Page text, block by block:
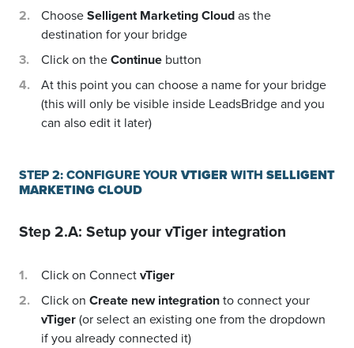
ChooseSelligent Marketing Cloudas the
destination for your bridge
Click on theContinue button
At this point you can choose a name for your bridge
(this will only be visible inside LeadsBridge and you
can also edit it later)
STEP 2: CONFIGURE YOURVTIGERWITH SELLIGENT
MARKETING CLOUD
Step 2.A: Setup yourvTiger integration
Click on ConnectvTiger
Click on Create new integrationto connect your
vTiger(or select an existing one from the dropdown
if you already connected it)